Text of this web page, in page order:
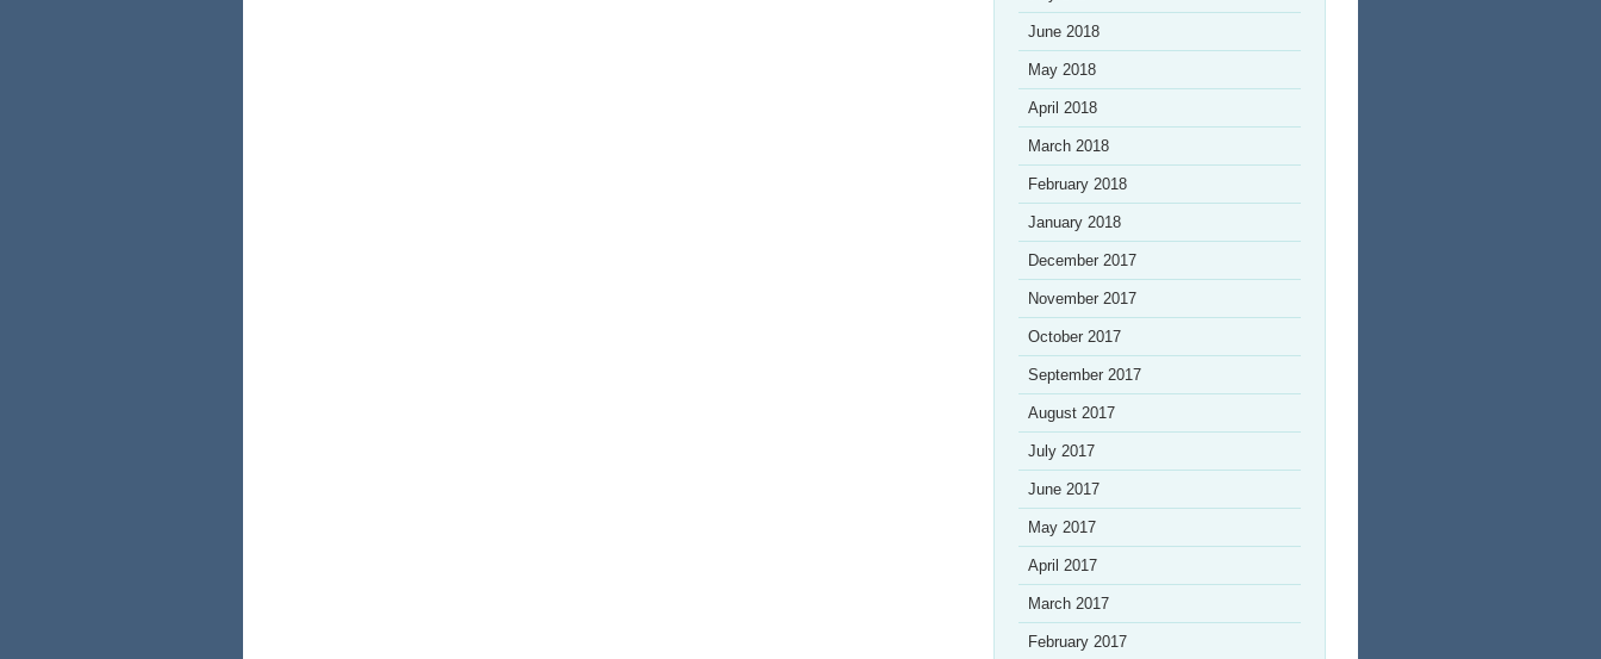
June 2018
May 2018
April 2018
March 2018
February 2018
January 2018
December 2017
November 2017
October 2017
September 2017
August 2017
July 2017
June 2017
May 2017
April 2017
March 2017
February 2017